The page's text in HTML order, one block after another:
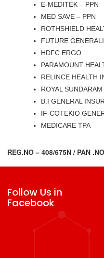
E-MEDITEK – PPN
MED SAVE – PPN
ROTHSHIELD
FUTURE
HDFC ERGO
PARAMOUNT
RELINCE HEALTH
ROYAL
B.I GENERAL
IF-COTEKIO
MEDICARE TPA
REG.NO – 408/675N / PAN
Follow Us in
Facebook